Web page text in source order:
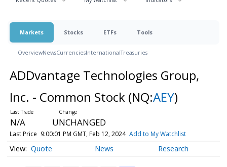
Markets Stocks ETFs Tools
OverviewNewsCurrenciesInternationalTreasuries
ADDvantage Technologies Group,
Inc. - Common Stock (NQ:AEY)
N/A UNCHANGED
Last Price 9:00:01 PM GMT, Feb 12, 2024 Add to My Watchlist
Quote News Research